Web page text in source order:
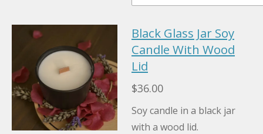
Black Glass Jar Soy
Candle With Wood
Lid
$36.00
Soy candle in a black jar
with a wood lid.